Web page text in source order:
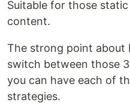
Suitable for those
content.
The strong point about
switch between those
you can have each of
strategies.